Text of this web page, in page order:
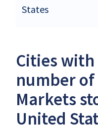
States
Cities
number
Markets
United